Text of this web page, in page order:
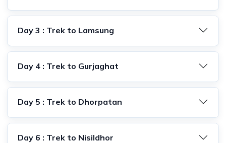
Day 3 : Trek to Lamsung
Day 4 : Trek to Gurjaghat
Day 5 : Trek to Dhorpatan
Day 6 : Trek to Nisildhor